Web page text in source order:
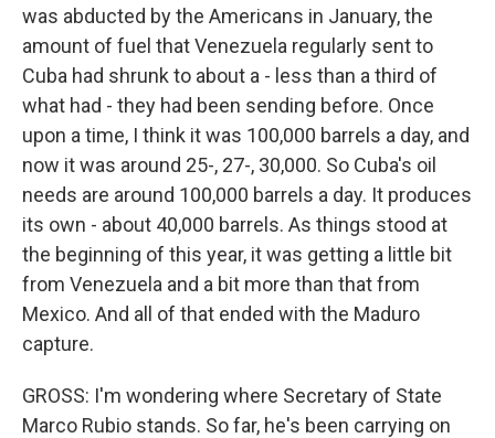
was abducted by the Americans in January, the
amount of fuel that Venezuela regularly sent to
Cuba had shrunk to about a - less than a third of
what had - they had been sending before. Once
upon a time, I think it was 100,000 barrels a day, and
now it was around 25-, 27-, 30,000. So Cuba's oil
needs are around 100,000 barrels a day. It produces
its own - about 40,000 barrels. As things stood at
the beginning of this year, it was getting a little bit
from Venezuela and a bit more than that from
Mexico. And all of that ended with the Maduro
capture.
GROSS: I'm wondering where Secretary of State
Marco Rubio stands. So far, he's been carrying on